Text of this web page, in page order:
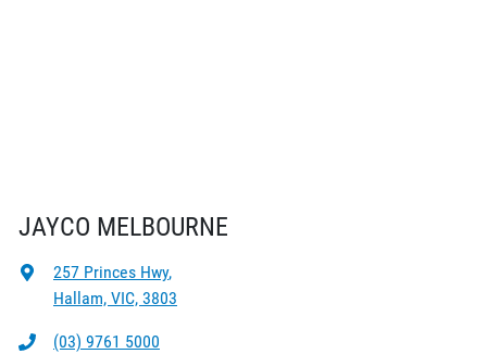
JAYCO MELBOURNE
257 Princes Hwy,
Hallam, VIC, 3803
(03) 9761 5000